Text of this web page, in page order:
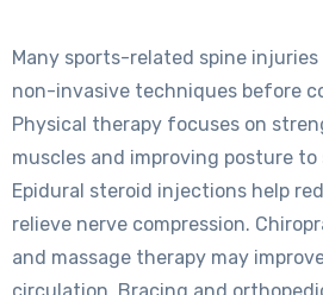
Many sports-related spine
non-invasive techniques before
Physical therapy focuses on
muscles and improving posture
Epidural steroid injections help
relieve nerve compression.
and massage therapy may
circulation. Bracing and